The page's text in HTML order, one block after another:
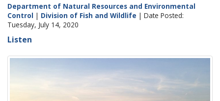
Department of Natural Resources and Environmental
Control | Division of Fish and Wildlife | Date Posted:
Tuesday, July 14, 2020
Listen